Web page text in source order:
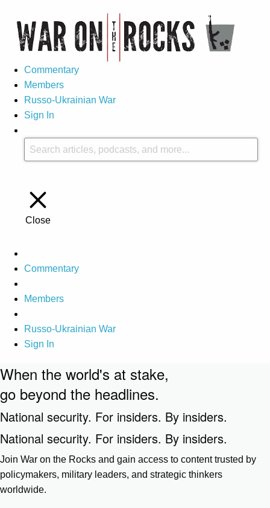
Commentary
Members
Russo-Ukrainian War
Sign In
Close
Commentary
Members
Russo-Ukrainian War
Sign In
When the world's at stake,
go beyond the headlines.
National security. For insiders. By insiders.
National security. For insiders. By insiders.
Join War on the Rocks and gain access to content trusted by
policymakers, military leaders, and strategic thinkers
worldwide.